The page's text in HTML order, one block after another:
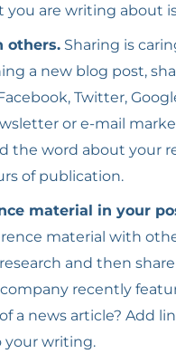
you are writing about
others.Sharing is
a new blog post,
Twitter,
or e-mail
the word about your
of publication.
material in your
material with
and then
recently
a news article? Add
your writing.